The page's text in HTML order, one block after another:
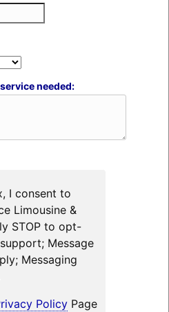
needed:
I consent to
Limousine &
STOP to opt-
Message
Messaging
PolicyPage